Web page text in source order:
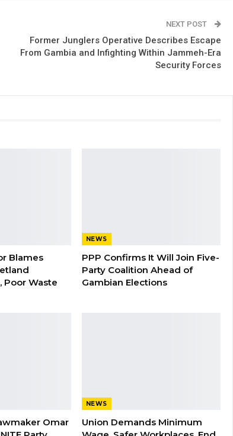
NEXT POST
Former Junglers Operative Describes Escape
From Gambia and Infighting Within Jammeh-Era
Security Forces
Blames
Poor Waste
NEWS
PPP Confirms It Will Join Five-
Party Coalition Ahead of
Gambian Elections
Omar
NEWS
Union Demands Minimum